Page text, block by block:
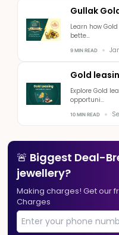
Gullak
Learn how
bette...
9 MIN READ
Gold
Explore Gold
opportuni...
10 MIN READ
🚨 Biggest Deal-
jewellery?
Making charges! Get our
Charges